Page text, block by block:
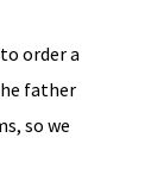
order a
father
so we